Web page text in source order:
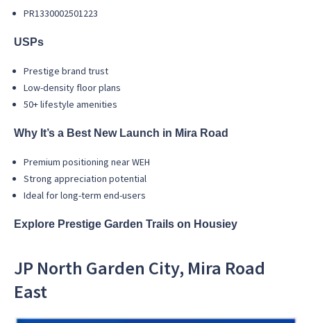
PR1330002501223
USPs
Prestige brand trust
Low-density floor plans
50+ lifestyle amenities
Why It’s a Best New Launch in Mira Road
Premium positioning near WEH
Strong appreciation potential
Ideal for long-term end-users
Explore Prestige Garden Trails on Housiey
JP North Garden City, Mira Road
East